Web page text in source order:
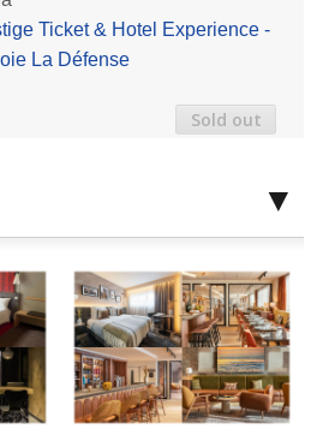
Ticket & Hotel Experience -
La Défense
Sold out